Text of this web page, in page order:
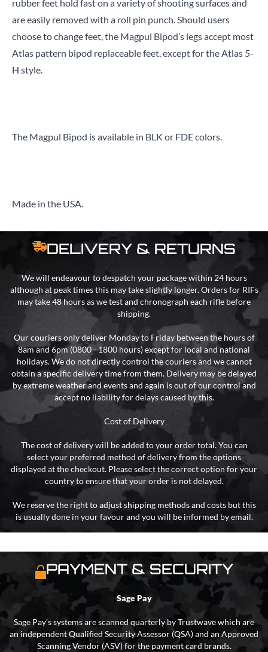
rubber feet hold fast on a variety of shooting surfaces and
are easily removed with a roll pin punch. Should users
choose to change feet, the Magpul Bipod’s legs accept most
Atlas pattern bipod replaceable feet, except for the Atlas 5-
H style.
The Magpul Bipod is available in BLK or FDE colors.
Made in the USA.
DELIVERY & RETURNS
We will endeavour to despatch your package within 24 hours
although at peak times this may take slightly longer. Orders for RIFs
may take 48 hours as we test and chronograph each rifle before
shipping.
Our couriers only deliver Monday to Friday between the hours of
8am and 6pm (0800 - 1800 hours) except for local and national
holidays. We do not directly control the couriers and we cannot
obtain a specific delivery time from them. Delivery may be delayed
by extreme weather and events and again is out of our control and
accept no liability for delays caused by this.
Cost of Delivery
The cost of delivery will be added to your order total. You can
select your preferred method of delivery from the options
displayed at the checkout. Please select the correct option for your
country to ensure that your order is not delayed.
We reserve the right to adjust shipping methods and costs but this
is usually done in your favour and you will be informed by email.
PAYMENT & SECURITY
Sage Pay
Sage Pay’s systems are scanned quarterly by Trustwave which are
an independent Qualified Security Assessor (QSA) and an Approved
Scanning Vendor (ASV) for the payment card brands.